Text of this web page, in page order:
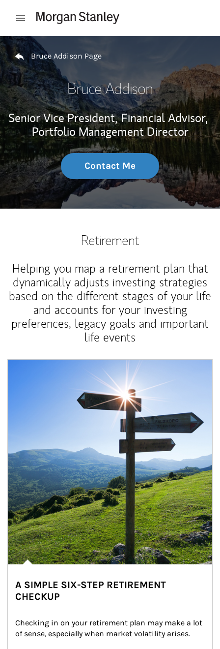
Open mobile menu
Return to Nav
Bruce Addison Page
Bruce Addison
Senior Vice President, Financial Advisor,
Portfolio Management Director
Contact Me
Retirement
Helping you map a retirement plan that
dynamically adjusts investing strategies
based on the different stages of your life
and accounts for your investing
preferences, legacy goals and important
life events
A SIMPLE SIX-STEP RETIREMENT
CHECKUP
Checking in on your retirement plan may make a lot
of sense, especially when market volatility arises.